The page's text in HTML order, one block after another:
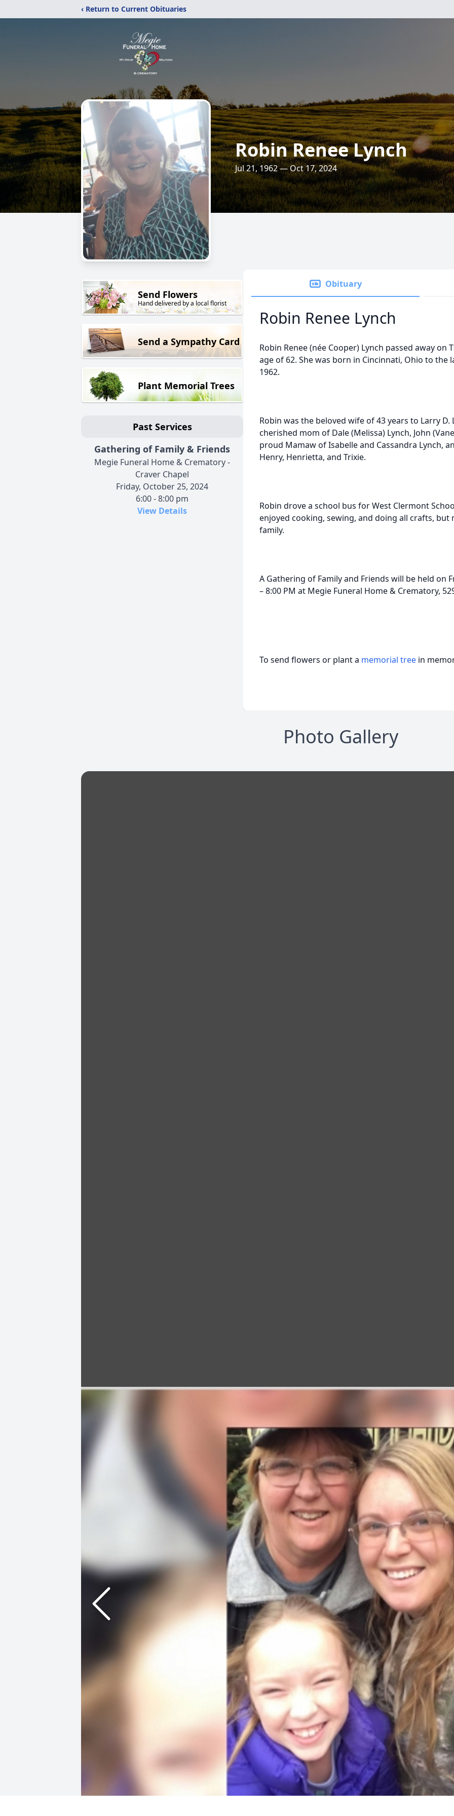
‹ Return to Current Obituaries
Robin Renee Lynch
Jul 21, 1962 — Oct 17, 2024
Send Flowers
Hand delivered by a local florist
Send a Sympathy Card
Plant Memorial Trees
Past Services
Gathering of Family & Friends
Megie Funeral Home & Crematory -
Craver Chapel
Friday, October 25, 2024
6:00 - 8:00 pm
View Details
Obituary
Robin Renee Lynch
Robin Renee (née Cooper) Lynch passed away on
age of 62. She was born in Cincinnati, Ohio to the
1962.
Robin was the beloved wife of 43 years to Larry D.
cherished mom of Dale (Melissa) Lynch, John
proud Mamaw of Isabelle and Cassandra Lynch,
Henry, Henrietta, and Trixie.
Robin drove a school bus for West Clermont
enjoyed cooking, sewing, and doing all crafts,
family.
A Gathering of Family and Friends will be held on
– 8:00 PM at Megie Funeral Home & Crematory,
To send flowers or plant a memorial tree in
Photo Gallery